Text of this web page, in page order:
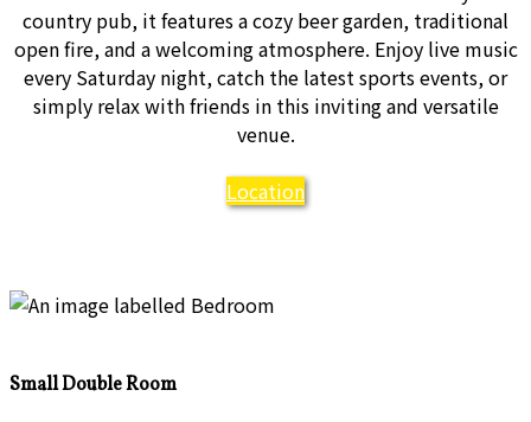
country pub, it features a cozy beer garden, traditional
open fire, and a welcoming atmosphere. Enjoy live music
every Saturday night, catch the latest sports events, or
simply relax with friends in this inviting and versatile
venue.
Location
Small Double Room